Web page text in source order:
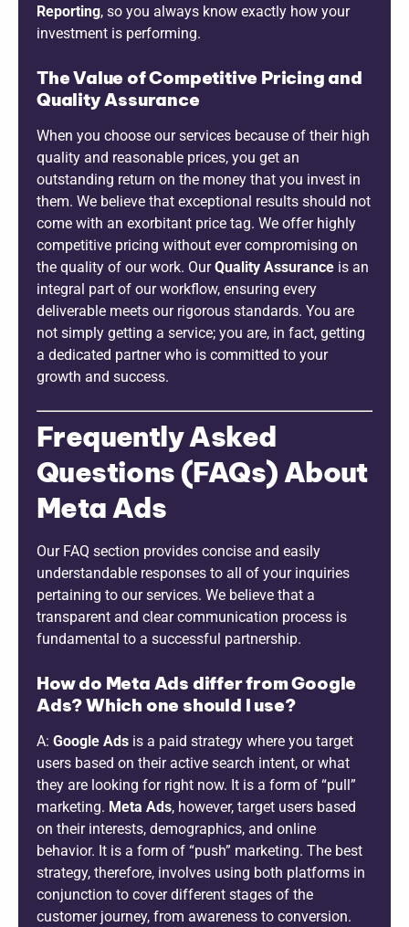
Reporting, so you always know exactly how your
investment is performing.
The Value of Competitive Pricing and
Quality Assurance
When you choose our services because of their high
quality and reasonable prices, you get an
outstanding return on the money that you invest in
them. We believe that exceptional results should not
come with an exorbitant price tag. We offer highly
competitive pricing without ever compromising on
the quality of our work. OurQuality Assurance is an
integral part of our workflow, ensuring every
deliverable meets our rigorous standards. You are
not simply getting a service; you are, in fact, getting
a dedicated partner who is committed to your
growth and success.
Frequently Asked
Questions (FAQs) About
Meta Ads
Our FAQ section provides concise and easily
understandable responses to all of your inquiries
pertaining to our services. We believe that a
transparent and clear communication process is
fundamental to a successful partnership.
How do Meta Ads differ from Google
Ads? Which one should I use?
A: Google Ads is a paid strategy where you target
users based on their active search intent, or what
they are looking for right now. It is a form of “pull”
marketing. Meta Ads, however, target users based
on their interests, demographics, and online
behavior. It is a form of “push” marketing. The best
strategy, therefore, involves using both platforms in
conjunction to cover different stages of the
customer journey, from awareness to conversion.